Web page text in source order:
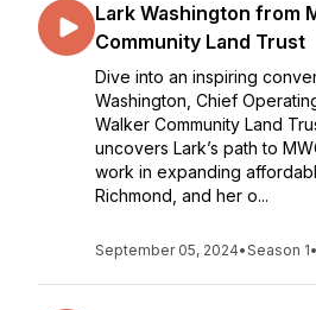
Lark Washington from
Community Land Trust
Dive into an inspiring
Washington, Chief
Walker Community Land
uncovers Lark’s path to
work in expanding
Richmond, and her o...
September 05, 2024•Season 1•